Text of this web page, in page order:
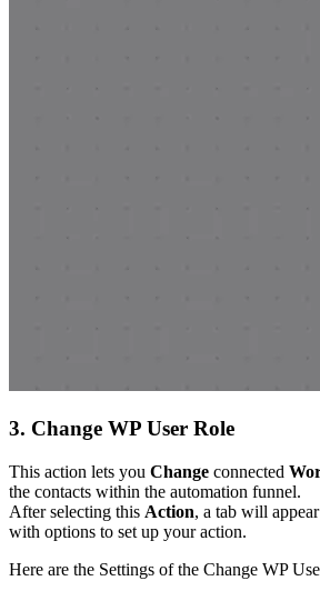
3. Change WP User Role
This action lets you Change connected
the contacts within the automation funnel.
After selecting this Action, a tab will
with options to set up your action.
Here are the Settings of the Change WP